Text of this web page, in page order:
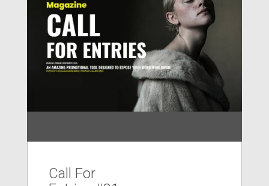
Call For